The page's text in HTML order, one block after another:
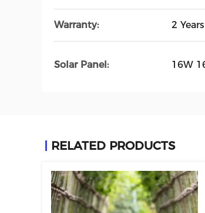
Warranty: 2 Years
Solar Panel: 16W
RELATED PRODUCTS